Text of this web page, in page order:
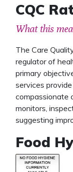
CQC
What this
The Care
regulator of
primary
services
compassionate
monitors,
suggesting
Food